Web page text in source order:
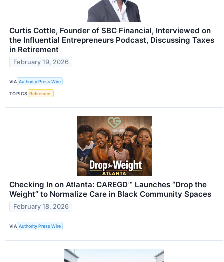
Curtis Cottle, Founder of SBC Financial, Interviewed on
the Influential Entrepreneurs Podcast, Discussing Taxes
in Retirement
February 19, 2026
VIA Authority Press Wire
TOPICS Retirement
Checking In on Atlanta: CAREGD™ Launches “Drop the
Weight” to Normalize Care in Black Community Spaces
February 18, 2026
VIA Authority Press Wire